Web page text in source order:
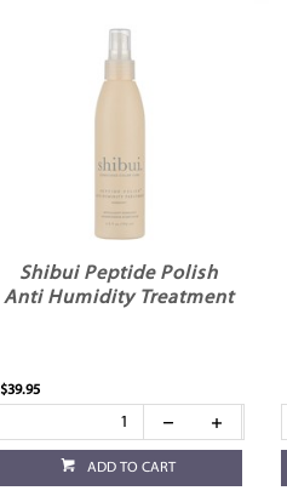
Shibui Peptide Polish
Anti Humidity Treatment
$39.95
ADD TO CART